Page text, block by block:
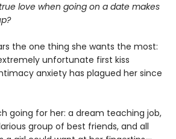
love when going on a date makes
the one thing she wants the most:
unfortunate first kiss
anxiety has plagued her since
going for her: a dream teaching job,
group of best friends, and all